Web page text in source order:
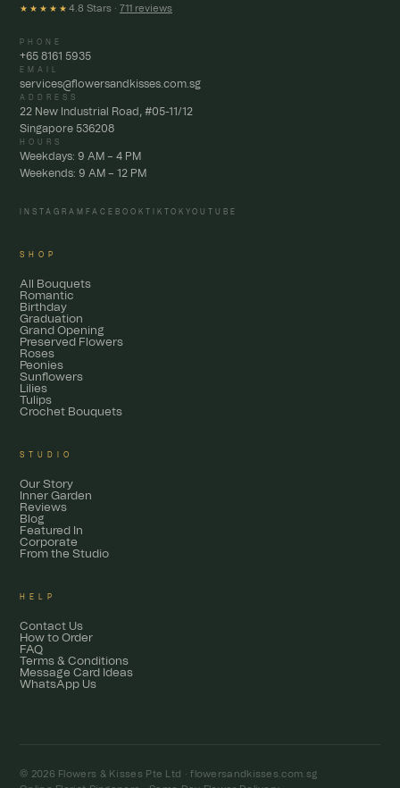
★★★★★ 4.8 Stars · 711 reviews
PHONE
+65 8161 5935
EMAIL
services@flowersandkisses.com.sg
ADDRESS
22 New Industrial Road, #05-11/12
Singapore 536208
HOURS
Weekdays: 9 AM – 4 PM
Weekends: 9 AM – 12 PM
INSTAGRAM FACEBOOK TIKTOK YOUTUBE
SHOP
All Bouquets
Romantic
Birthday
Graduation
Grand Opening
Preserved Flowers
Roses
Peonies
Sunflowers
Lilies
Tulips
Crochet Bouquets
STUDIO
Our Story
Inner Garden
Reviews
Blog
Featured In
Corporate
From the Studio
HELP
Contact Us
How to Order
FAQ
Terms & Conditions
Message Card Ideas
WhatsApp Us
© 2026 Flowers & Kisses Pte Ltd ·flowersandkisses.com.sg